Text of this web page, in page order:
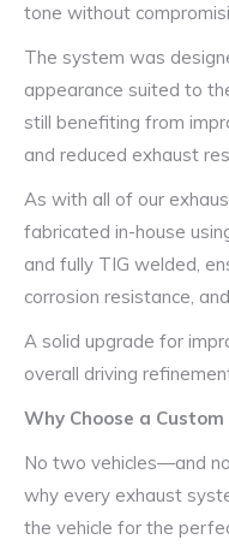
tone without
The system was
appearance suited to
still benefiting from
and reduced exhaust
As with all of our
fabricated in-house
and fully TIG welded,
corrosion resistance,
A solid upgrade for
overall driving
Why Choose a Custom
No two vehicles—and
why every exhaust
the vehicle for the